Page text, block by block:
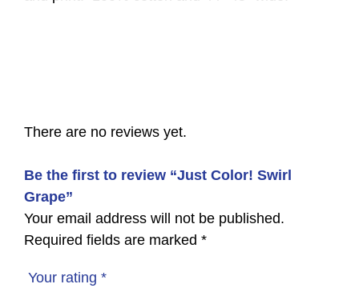
There are no reviews yet.
Be the first to review “Just Color! Swirl
Grape”
Your email address will not be published.
Required fields are marked *
Your rating *